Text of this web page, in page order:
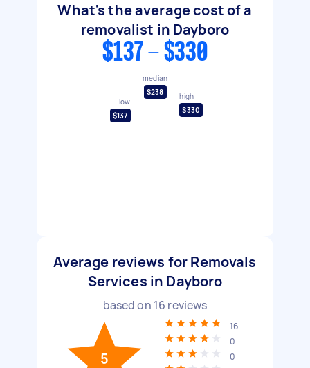
What's the average cost of a
removalist in Dayboro
$137 - $330
low
$137
median
$238
high
$330
Average reviews for Removals
Services in Dayboro
based on 16 reviews
5
16
0
0